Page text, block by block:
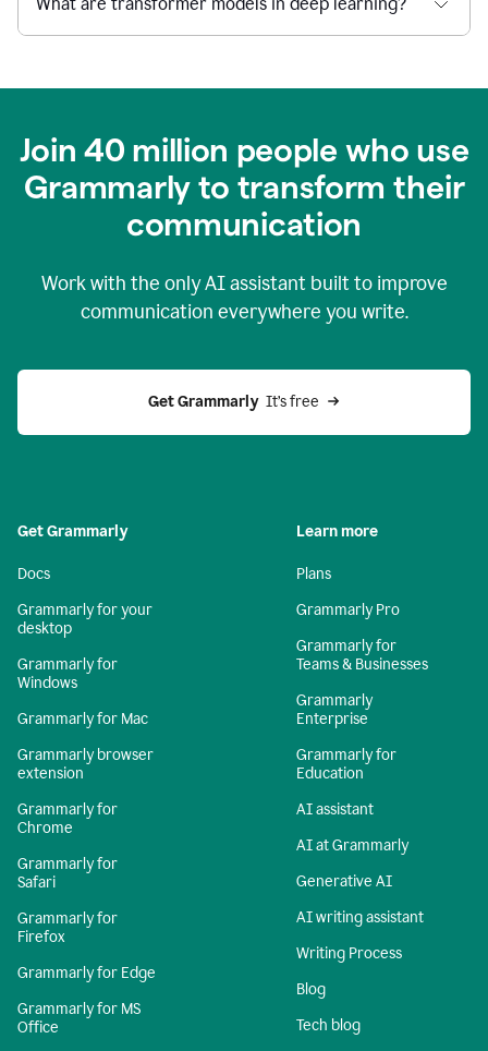
Join 40 million people who use
Grammarly to transform their
communication
Work with the only AI assistant built to improve
communication everywhere you write.
Get Grammarly It’s free
Get Grammarly
Docs
Grammarly for your
desktop
Grammarly for
Windows
Grammarly for Mac
Grammarly browser
extension
Grammarly for
Chrome
Grammarly for
Safari
Grammarly for
Firefox
Grammarly for Edge
Grammarly for MS
Office
Learn more
Plans
Grammarly Pro
Grammarly for
Teams & Businesses
Grammarly
Enterprise
Grammarly for
Education
AI assistant
AI at Grammarly
Generative AI
AI writing assistant
Writing Process
Blog
Tech blog